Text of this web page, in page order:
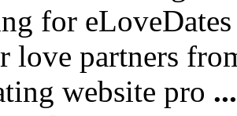
for
love partners
website pro ...